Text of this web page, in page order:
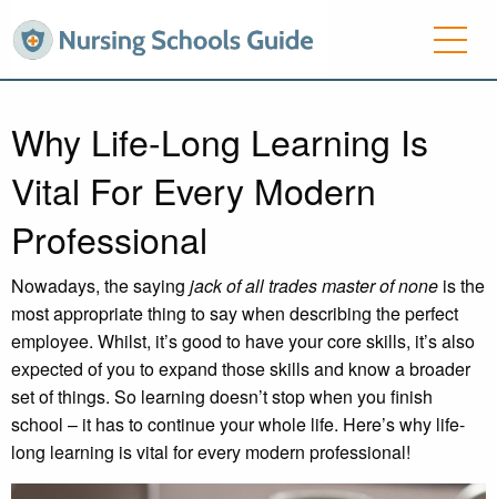
Why Life-Long Learning Is
Vital For Every Modern
Professional
Nowadays, the saying jack of all trades master of none is the
most appropriate thing to say when describing the perfect
employee. Whilst, it’s good to have your core skills, it’s also
expected of you to expand those skills and know a broader
set of things. So learning doesn’t stop when you finish
school – it has to continue your whole life. Here’s why life-
long learning is vital for every modern professional!